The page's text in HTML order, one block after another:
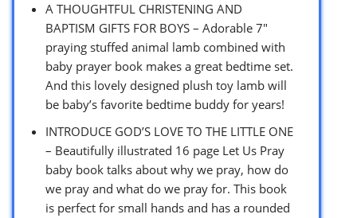
A THOUGHTFUL CHRISTENING AND
BAPTISM GIFTS FOR BOYS – Adorable 7″
praying stuffed animal lamb combined with
baby prayer book makes a great bedtime set.
And this lovely designed plush toy lamb will
be baby’s favorite bedtime buddy for years!
INTRODUCE GOD’S LOVE TO THE LITTLE ONE
– Beautifully illustrated 16 page Let Us Pray
baby book talks about why we pray, how do
we pray and what do we pray for. This book
is perfect for small hands and has a rounded